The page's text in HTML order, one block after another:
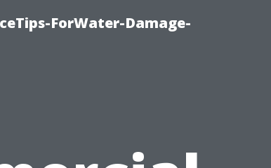
ForWater-Damage-